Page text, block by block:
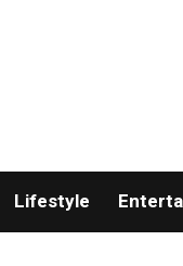
The
Lifestyle